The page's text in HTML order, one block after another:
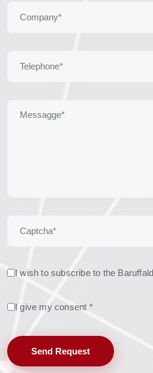
I wish to subscribe to the
I give my consent *
Send Request